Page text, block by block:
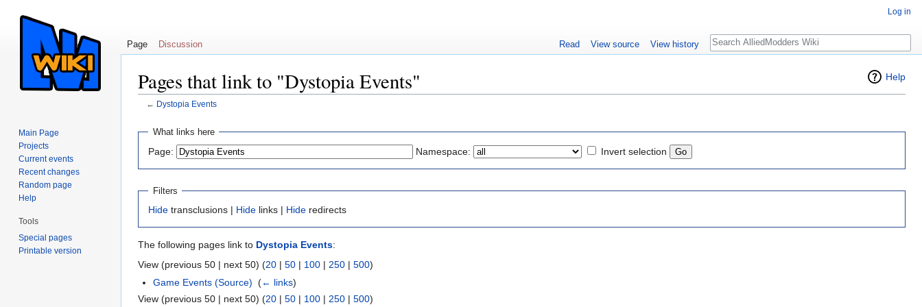
Help
Pages that link to "Dystopia Events"
← Dystopia Events
What links here
Page: Namespace: Invert selection
Filters
Hide transclusions | Hide links | Hide redirects
The following pages link to Dystopia Events:
View (previous 50 | next 50) (20 | 50 | 100 | 250 | 500)
Game Events (Source) ‎(← links)
View (previous 50 | next 50) (20 | 50 | 100 | 250 | 500)
Log in
Page Discussion Read View source View history
Search
Main Page
Projects
Current events
Recent changes
Random page
Help
Tools
Special pages
Printable version